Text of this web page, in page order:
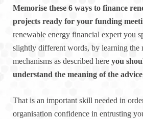
Memorise these 6 ways to finance
projects ready for your funding
renewable energy financial expert you
slightly different words, by learning the
mechanisms as described here you
understand the meaning of the
That is an important skill needed in
organisation confidence in entrusting